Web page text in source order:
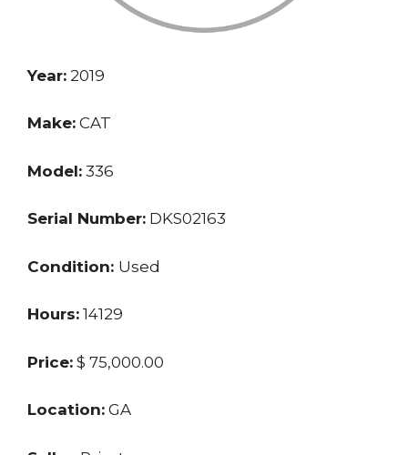
Year: 2019
Make: CAT
Model: 336
Serial Number: DKS02163
Condition: Used
Hours: 14129
Price: $ 75,000.00
Location: GA